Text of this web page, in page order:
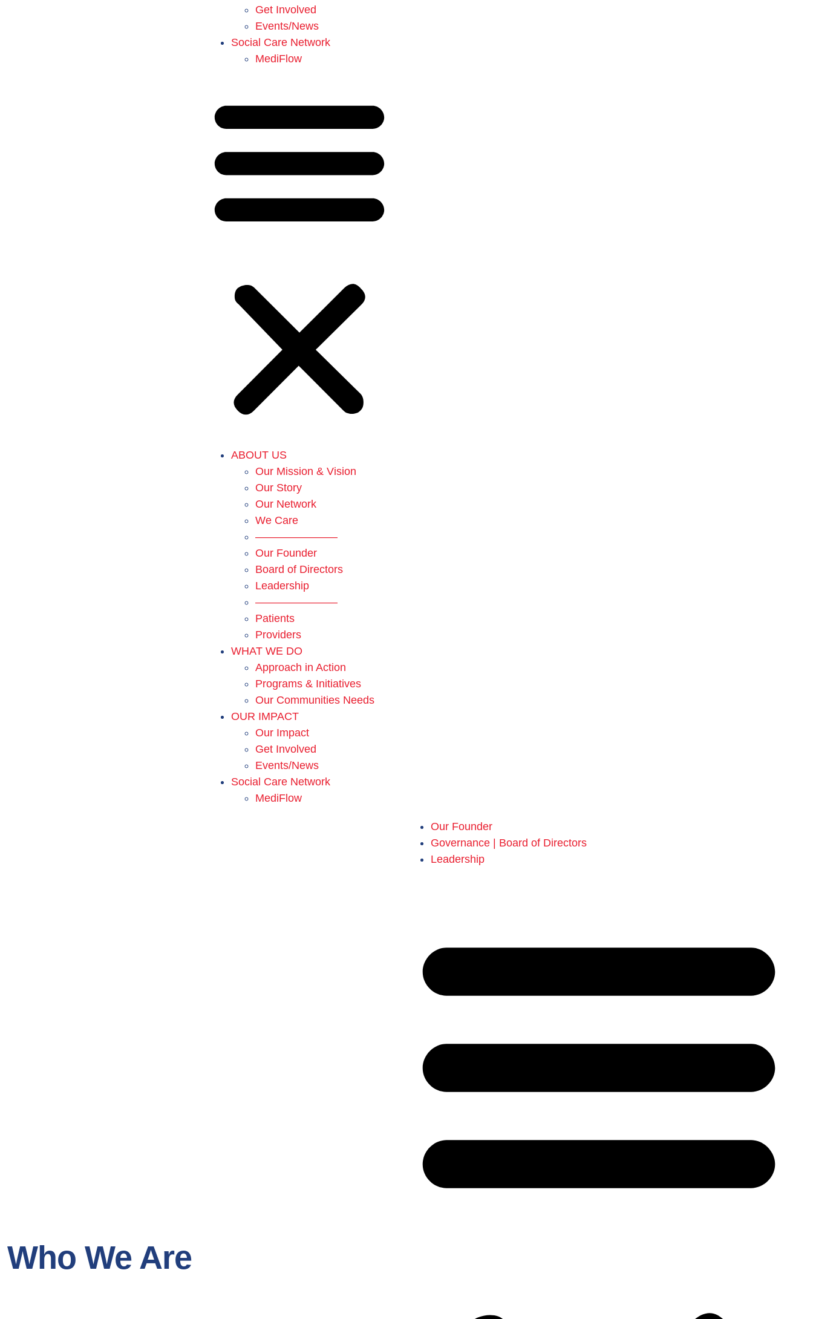
Get Involved
Events/News
Social Care Network
MediFlow
ABOUT US
Our Mission & Vision
Our Story
Our Network
We Care
———————–
Our Founder
Board of Directors
Leadership
———————–
Patients
Providers
WHAT WE DO
Approach in Action
Programs & Initiatives
Our Communities Needs
OUR IMPACT
Our Impact
Get Involved
Events/News
Social Care Network
MediFlow
Who We Are
Our Founder
Governance | Board of Directors
Leadership